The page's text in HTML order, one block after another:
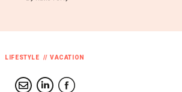
LIFESTYLE VACATION